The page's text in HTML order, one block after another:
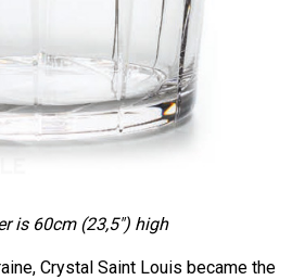
is 60cm (23,5") high
Crystal Saint Louis became the